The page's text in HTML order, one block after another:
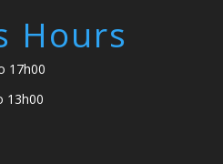
Hours
17h00
13h00